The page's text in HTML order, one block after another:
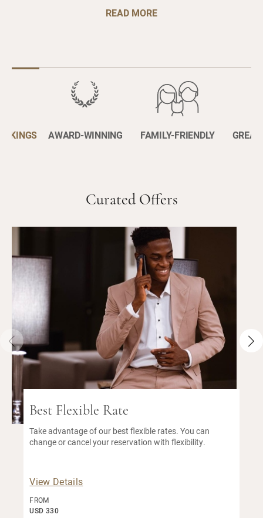
READ MORE
AWARD-WINNING FAMILY-FRIENDLY
Curated Offers
Best Flexible Rate
Take advantage of our best flexible rates. You can
change or cancel your reservation with flexibility.
View Details
FROM
USD 330